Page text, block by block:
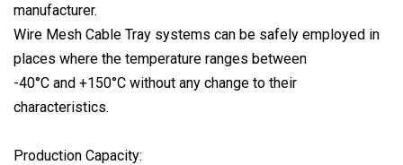
manufacturer.
Wire Mesh Cable Tray systems can be safely employed in
places where the temperature ranges between
-40°C and +150°C without any change to their
characteristics.
Production Capacity: